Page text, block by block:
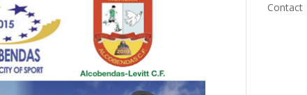
Contact